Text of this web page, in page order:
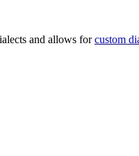
and allows forcustom